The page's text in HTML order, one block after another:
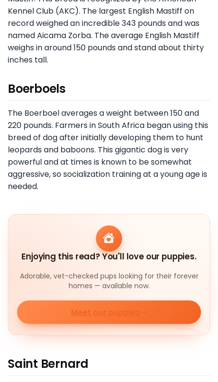
Kennel Club (AKC). The largest English Mastiff on
record weighed an incredible 343 pounds and was
named Aicama Zorba. The average English Mastiff
weighs in around 150 pounds and stand about thirty
inches tall.
Boerboels
The Boerboel averages a weight between 150 and
220 pounds. Farmers in South Africa began using this
breed of dog after initially developing them to hunt
leopards and baboons. This gigantic dog is very
powerful and at times is known to be somewhat
aggressive, so socialization training at a young age is
needed.
Enjoying this read? You'll love our puppies.
Adorable, vet-checked pups looking for their forever
homes — available now.
Meet our puppies
Saint Bernard